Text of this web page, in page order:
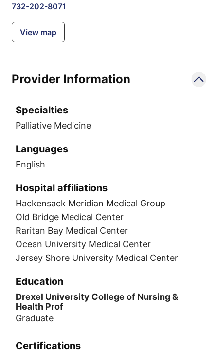
732-202-8071
View map
Provider Information
Specialties
Palliative Medicine
Languages
English
Hospital affiliations
Hackensack Meridian Medical Group
Old Bridge Medical Center
Raritan Bay Medical Center
Ocean University Medical Center
Jersey Shore University Medical Center
Education
Drexel University College of Nursing &
Health Prof
Graduate
Certifications